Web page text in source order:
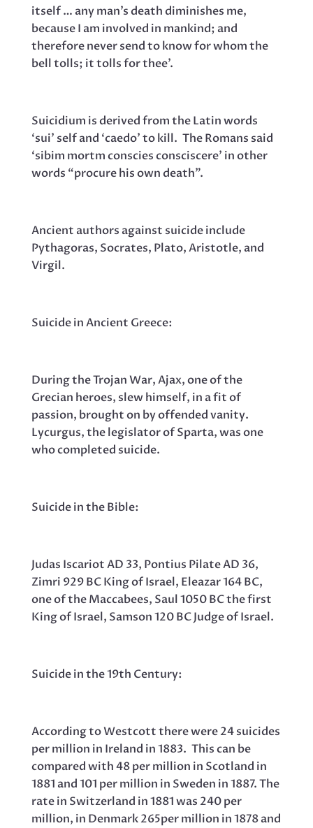
itself … any man’s death diminishes me,
because I am involved in mankind; and
therefore never send to know for whom the
bell tolls; it tolls for thee’.
Suicidium is derived from the Latin words
‘sui’ self and ‘caedo’ to kill. The Romans said
‘sibim mortm conscies consciscere’ in other
words “procure his own death”.
Ancient authors against suicide include
Pythagoras, Socrates, Plato, Aristotle, and
Virgil.
Suicide in Ancient Greece:
During the Trojan War, Ajax, one of the
Grecian heroes, slew himself, in a fit of
passion, brought on by offended vanity.
Lycurgus, the legislator of Sparta, was one
who completed suicide.
Suicide in the Bible:
Judas Iscariot AD 33, Pontius Pilate AD 36,
Zimri 929 BC King of Israel, Eleazar 164 BC,
one of the Maccabees, Saul 1050 BC the first
King of Israel, Samson 120 BC Judge of Israel.
Suicide in the 19th Century:
According to Westcott there were 24 suicides
per million in Ireland in 1883. This can be
compared with 48 per million in Scotland in
1881 and 101 per million in Sweden in 1887. The
rate in Switzerland in 1881 was 240 per
million, in Denmark 265per million in 1878 and